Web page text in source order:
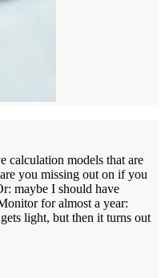
calculation models that are
you missing out on if you
maybe I should have
for almost a year:
light, but then it turns out